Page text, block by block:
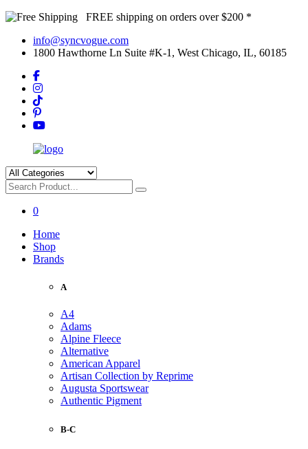
FREE shipping on orders over $200 *
info@syncvogue.com
1800 Hawthorne Ln Suite #K-1, West Chicago, IL, 60185
0
Home
Shop
Brands
A
A4
Adams
Alpine Fleece
Alternative
American Apparel
Artisan Collection by Reprime
Augusta Sportswear
Authentic Pigment
B-C